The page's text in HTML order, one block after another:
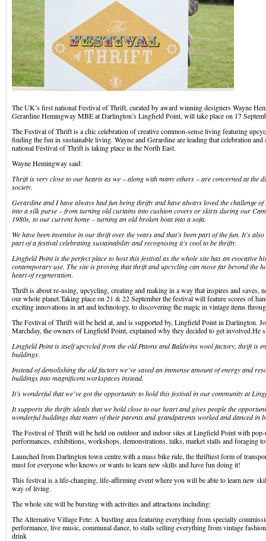
The UK’s first national Festival of Thrift, curated by award winning designers Wayne
Gerardine Hemingway MBE at Darlington’s Lingfield Point, will take place on 17
The Festival of Thrift is a chic celebration of creative common-sense living featuring
finding the fun in sustainable living. Wayne and Gerardine are leading that celebration and
national Festival of Thrift is taking place in the North East.
Wayne Hemingway said:
Thrift is very close to our hearts as we – along with many others – are concerned at the
society.
Gerardine and I have always had fun being thrifty and have always loved the challenge
into a silk purse – from turning old curtains into cushion covers or skirts during our
1980s, to our current home – turning an old broken boat into a sofa.
We have been inventive in our thrift over the years and that’s been part of the fun. It’s
part of a festival celebrating sustainability and recognising it’s cool to be thrifty.
Lingfield Point is the perfect place to host this festival as the whole site has an evocative
contemporary use. The site is proving that thrift and upcycling can move far beyond the
heart of regeneration.
Thrift is about re-using, upcycling, creating and making in a way that inspires and saves,
our whole planet.Taking place on 21 & 22 September the festival will feature scores of
exciting innovations in art and technology, to discovering the magic in vintage items
The Festival of Thrift will be held at, and is supported by, Lingfield Point in Darlington.
Marchday, the owners of Lingfield Point, explained why they decided to get involved.He
Lingfield Point is itself upcycled from the old Patons and Baldwins wool factory, thrift is
buildings.
Instead of demolishing the old factory we’ve saved an immense amount of energy and
buildings into magnificent workspaces instead.
It’s wonderful that we’ve got the opportunity to hold this festival in our community at
It supports the thrifty ideals that we hold close to our heart and gives people the
wonderful buildings that many of their parents and grandparents worked and danced in
The Festival of Thrift will be held on outdoor and indoor sites at Lingfield Point with
performances, exhibitions, workshops, demonstrations, talks, market stalls and foraging
Launched from Darlington town centre with a mass bike ride, the thriftiest form of
must for everyone who knows or wants to learn new skills and have fun doing it!
This festival is a life-changing, life-affirming event where you will be able to learn new
way of living.
The whole site will be bursting with activities and attractions including:
The Alternative Village Fete: A bustling area featuring everything from specially
performance, live music, communal dance, to stalls selling everything from vintage
drink